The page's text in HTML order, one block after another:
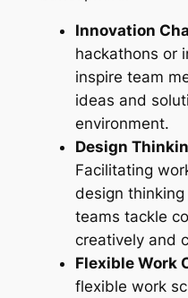
Innovation
hackathons or
inspire team
ideas and
environment.
Design
Facilitating
design
teams tackle
creatively and
Flexible Work
flexible work